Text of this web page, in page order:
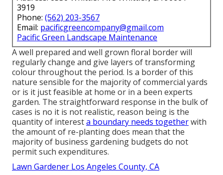
3919
Phone: (562) 203-3567
Email: pacificgreencompany@gmail.com
Pacific Green Landscape Maintenance
A well prepared and well grown floral border will
regularly change and give layers of transforming
colour throughout the period. Is a border of this
nature sensible for the majority of commercial yards
or is it just feasible at home or in a been experts
garden. The straightforward response in the bulk of
cases is no it is not realistic, reason being is the
quantity of interesta boundary needs togetherwith
the amount of re-planting does mean that the
majority of business gardening budgets do not
permit such expenditures.
Lawn Gardener Los Angeles County, CA